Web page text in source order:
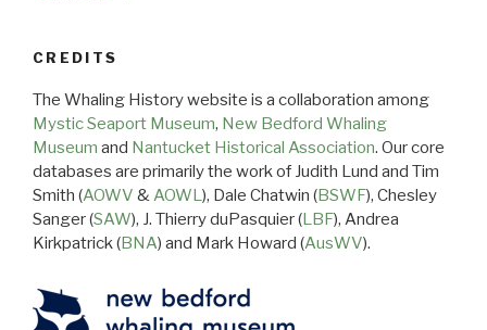
CREDITS
The Whaling History website is a collaboration among
Mystic Seaport Museum, New Bedford Whaling
Museum and Nantucket Historical Association. Our core
databases are primarily the work of Judith Lund and Tim
Smith (AOWV &AOWL), Dale Chatwin (BSWF), Chesley
Sanger (SAW), J. Thierry duPasquier (LBF), Andrea
Kirkpatrick (BNA) and Mark Howard (AusWV).